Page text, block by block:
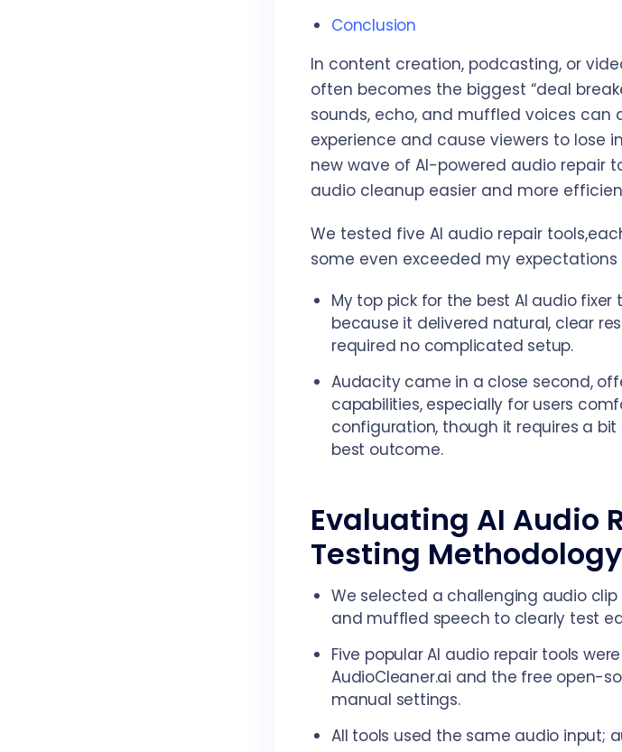
Conclusion
In content creation, podcasting, or
often becomes the biggest “deal
sounds, echo, and muffled voices
experience and cause viewers to lose
new wave of AI-powered audio repair
audio cleanup easier and more
We tested five AI audio repair
some even exceeded my
My top pick for the best AI audio
because it delivered natural, clear
required no complicated setup.
Audacity came in a close second,
capabilities, especially for users
configuration, though it requires a
best outcome.
Evaluating AI Audio
Testing
We selected a challenging audio
and muffled speech to clearly test
Five popular AI audio repair tools
AudioCleaner.ai and the free open-
manual settings.
All tools used the same audio input;